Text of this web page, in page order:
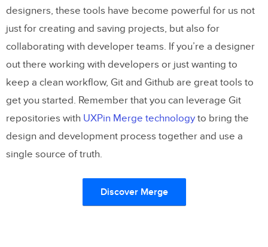
designers, these tools have become powerful for us not
just for creating and saving projects, but also for
collaborating with developer teams. If you’re a designer
out there working with developers or just wanting to
keep a clean workflow, Git and Github are great tools to
get you started. Remember that you can leverage Git
repositories with UXPin Merge technology to bring the
design and development process together and use a
single source of truth.
Discover Merge